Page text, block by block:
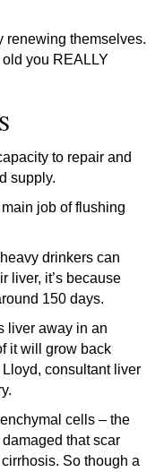
renewing themselves.
you REALLY
to repair and
supply.
job of flushing
drinkers can
liver, it’s because
150 days.
liver away in an
it will grow back
consultant liver
cells – the
that scar
So though a